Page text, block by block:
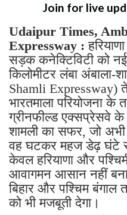
Join for live
Udaipur Times,
Expressway :
सड़क कनेक्टिविटी को नई
किलोमीटर लंबा अंबाला-
Shamli Expressway)
भारतमाला परियोजना
ग्रीनफील्ड एक्सप्रेसवे
शामली का सफर, जो
वह घटकर महज डेढ़ घंटे
केवल हरियाणा और
आवागमन आसान नहीं
बिहार और पश्चिम
को भी मजबूती देगा।